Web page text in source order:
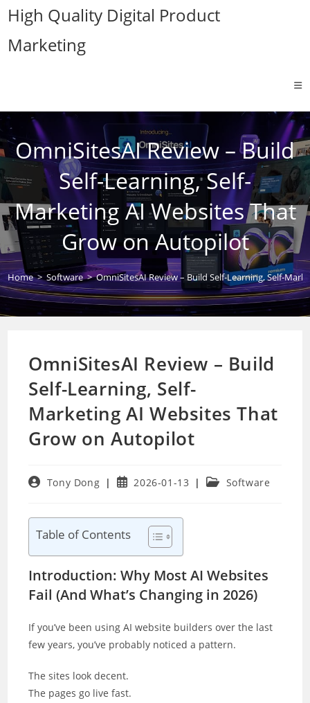
Skip
content
High Quality Digital Product
Marketing
OmniSitesAI Review – Build
Self-Learning, Self-
Marketing AI Websites That
Grow on Autopilot
Home > Software > OmniSitesAI Review – Build Self-Learning, Self-
OmniSitesAI Review – Build
Self-Learning, Self-
Marketing AI Websites That
Grow on Autopilot
PostTony Dong
Post2026-01-13
PostSoftware
Table of Contents
Introduction: Why Most AI Websites
Fail (And What’s Changing in 2026)
If you’ve been using AI website builders over the last
few years, you’ve probably noticed a pattern.
The sites look decent.
The pages go live fast.